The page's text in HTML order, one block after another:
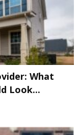
What
Look...